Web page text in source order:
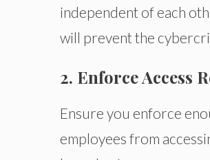
independent of each
will prevent the
2. Enforce Access
Ensure you enforce
employees from